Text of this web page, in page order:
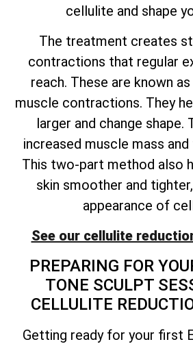
cellulite and shape
The treatment creates
contractions that regular
reach. These are known
muscle contractions. They
larger and change shape.
increased muscle mass
This two-part method also
skin smoother and
appearance of
See our cellulite
PREPARING FOR
TONE SCULPT
CELLULITE
Getting ready for your first